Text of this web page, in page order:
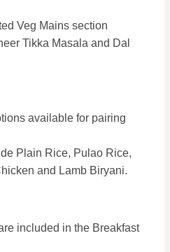
Veg Mains section
Tikka Masala and Dal
available for pairing
Plain Rice, Pulao Rice,
and Lamb Biryani.
included in the Breakfast